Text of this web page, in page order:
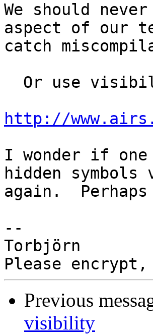
We should
aspect of our
catch
http://
I wonder if
hidden
again.
--
Torbjörn
Previous
visibility